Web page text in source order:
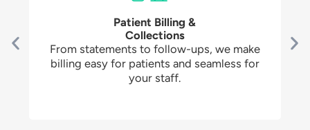
Patient Billing &
Collections
From statements to follow-ups, we make
billing easy for patients and seamless for
your staff.